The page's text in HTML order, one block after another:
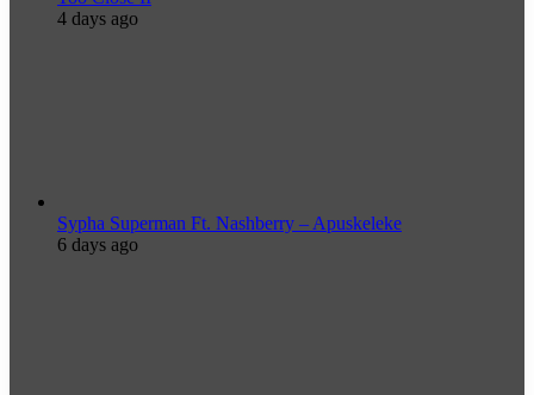
4 days ago
Sypha Superman Ft. Nashberry – Apuskeleke
6 days ago